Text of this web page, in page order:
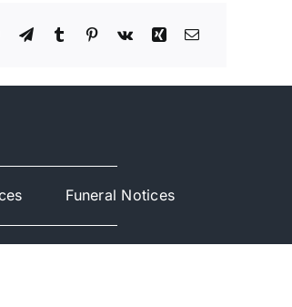
Funeral Notices